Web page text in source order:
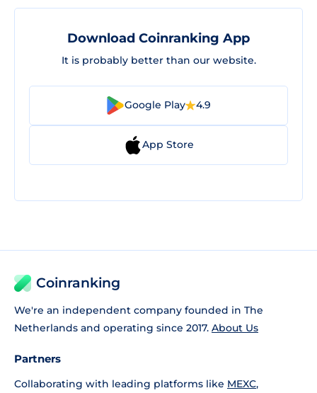
Download Coinranking App
It is probably better than our website.
Google Play 4.9
App Store
Coinranking
We're an independent company founded in The
Netherlands and operating since 2017. About Us
Partners
Collaborating with leading platforms like MEXC,